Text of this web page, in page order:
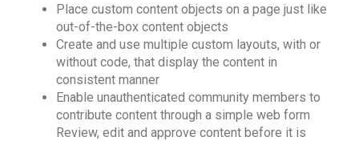
Place custom content objects on a page just like
out-of-the-box content objects
Create and use multiple custom layouts, with or
without code, that display the content in
consistent manner
Enable unauthenticated community members to
contribute content through a simple web form
Review, edit and approve content before it is